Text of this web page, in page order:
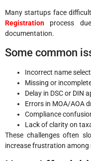
Many startups face
Registration process
documentation.
Some common
Incorrect name
Missing or
Delay in DSC or DIN
Errors in MOA/AOA
Compliance
Lack of clarity on
These challenges often
increase frustration among